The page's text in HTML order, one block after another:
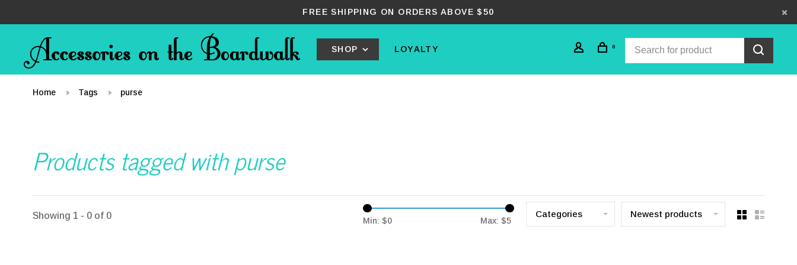
FREE SHIPPING ON ORDERS ABOVE $50
SHOP LOYALTY 0
Home Tags purse
Products tagged with purse
Showing 1 - 0 of 0 Min: $0 Max: $5
Categories Newest products